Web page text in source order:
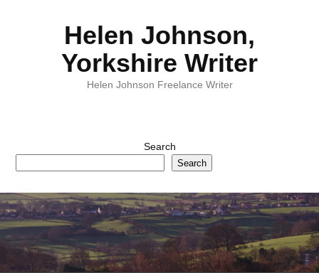
Helen Johnson,
Yorkshire Writer
Helen Johnson Freelance Writer
Search
Search